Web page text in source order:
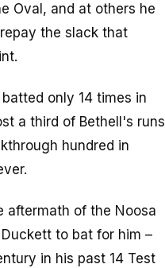
Oval, and at others he
the slack that
only 14 times in
a third of Bethell's runs
hundred in
aftermath of the Noosa
to bat for him –
in his past 14 Test